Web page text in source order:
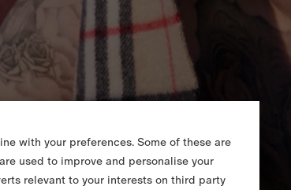
with your preferences. Some of these are
used to improve and personalise your
relevant to your interests on third party